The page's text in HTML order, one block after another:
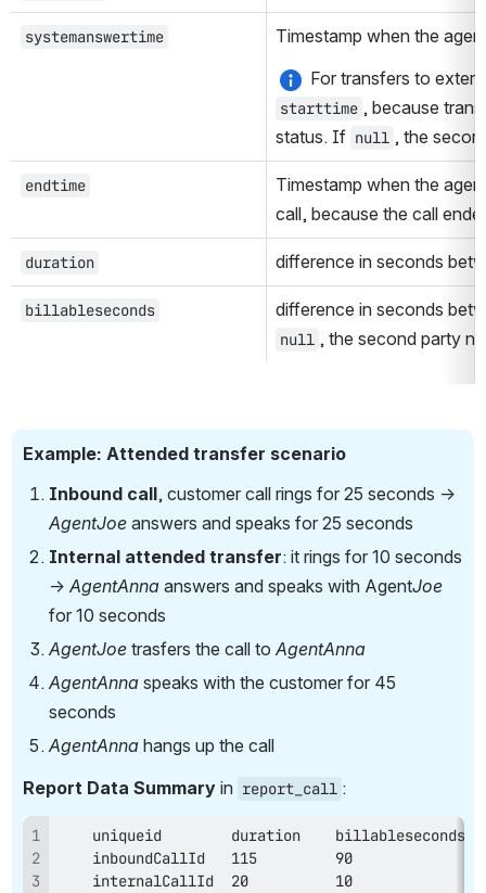
systemanswertime Timestamp when the
starttime , because
status. If null , the
endtime
Timestamp when the
call, because the call
duration difference in seconds
billableseconds difference in seconds
null , the second party
Example: Attended transfer scenario
Inbound call
AgentJoe answers and speaks for 25 seconds
Internal attended transfer: it rings for 10 seconds
→ AgentAnna answers and speaks with Agent
Joe
for 10 seconds
AgentJoe trasfers the call to AgentAnna
AgentAnna speaks with the customer for 45
seconds
AgentAnna hangs up the call
Report Data Summary in report_call :
    inboundCallId   115         90
    internalCallId  20          10